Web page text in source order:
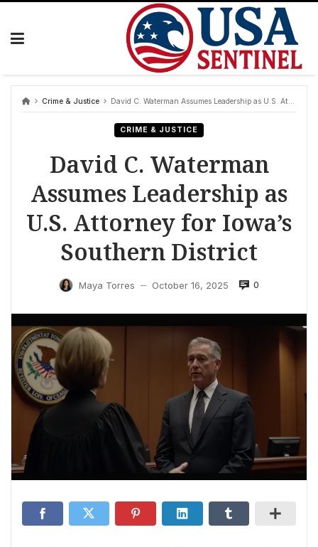
Skip
Crime & Justice David C. Waterman Assumes Leadership as U.S. Attorney for Iowa’s Southern District
CRIME & JUSTICE
David C. Waterman
Assumes Leadership as
U.S. Attorney for Iowa’s
Southern District
Maya Torres — October 16, 2025 0